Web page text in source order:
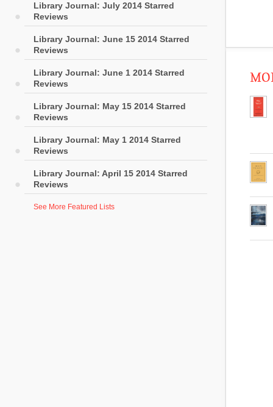
Library Journal: July 2014 Starred
Reviews
Library Journal: June 15 2014 Starred
Reviews
Library Journal: June 1 2014 Starred
Reviews
Library Journal: May 15 2014 Starred
Reviews
Library Journal: May 1 2014 Starred
Reviews
Library Journal: April 15 2014 Starred
Reviews
See More Featured Lists